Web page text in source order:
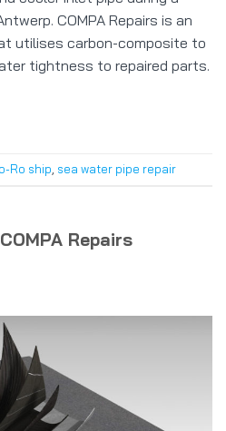
COMPA Repairs is an
utilises carbon-composite to
tightness to repaired parts.
Ro ship sea water pipe repair
Repairs